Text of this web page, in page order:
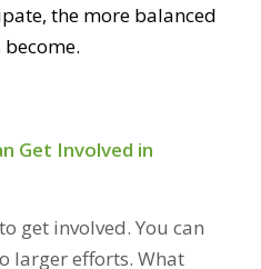
the more balanced
Get Involved in
get involved. You can
larger efforts. What